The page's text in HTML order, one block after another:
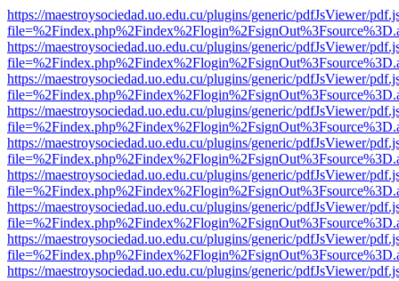
https://maestroysociedad.uo.edu.cu/plugins/generic/pdfJsViewer/
https://maestroysociedad.uo.edu.cu/plugins/generic/pdfJsViewer/
https://maestroysociedad.uo.edu.cu/plugins/generic/pdfJsViewer/
https://maestroysociedad.uo.edu.cu/plugins/generic/pdfJsViewer/
https://maestroysociedad.uo.edu.cu/plugins/generic/pdfJsViewer/
https://maestroysociedad.uo.edu.cu/plugins/generic/pdfJsViewer/
https://maestroysociedad.uo.edu.cu/plugins/generic/pdfJsViewer/
https://maestroysociedad.uo.edu.cu/plugins/generic/pdfJsViewer/
https://maestroysociedad.uo.edu.cu/plugins/generic/pdfJsViewer/